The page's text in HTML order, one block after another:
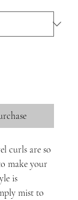
curls are so
make your
is
mist to